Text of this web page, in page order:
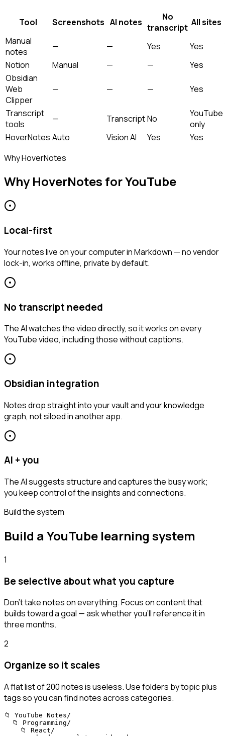
Tool Screenshots AI notes
No
transcript All sites
Manual
notes
— — Yes
Yes
Notion
Manual — —
Yes
Obsidian
Web
Clipper
— — — Yes
Transcript
tools
— TranscriptNo
YouTube
only
HoverNotes Auto Vision AI Yes
Yes
Why HoverNotes
Why HoverNotes for YouTube
Local-first
Your notes live on your computer in Markdown — no vendor
lock-in, works offline, private by default.
No transcript needed
The AI watches the video directly, so it works on every
YouTube video, including those without captions.
Obsidian integration
Notes drop straight into your vault and your knowledge
graph, not siloed in another app.
AI + you
The AI suggests structure and captures the busy work;
you keep control of the insights and connections.
Build the system
Build a YouTube learning system
1
Be selective about what you capture
Don't take notes on everything. Focus on content that
builds toward a goal — ask whether you'll reference it in
three months.
2
Organize so it scales
A flat list of 200 notes is useless. Use folders by topic plus
tags so you can find notes across categories.
📁 YouTube Notes/
  📁 Programming/
    📁 React/